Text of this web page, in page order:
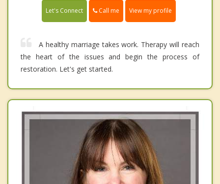
Let's Connect Call me View my profile
A healthy marriage takes work. Therapy will reach
the heart of the issues and begin the process of
restoration. Let's get started.